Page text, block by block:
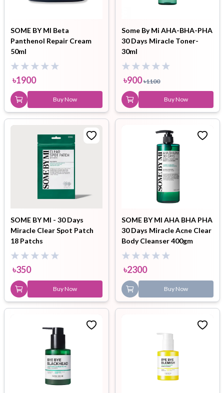
SOME BY MI Beta
Panthenol Repair Cream
50ml
৳1900
Buy Now
Some By Mi AHA-BHA-PHA
30 Days Miracle Toner-
30ml
৳900 ৳1100
Buy Now
SOME BY MI - 30 Days
Miracle Clear Spot Patch
18 Patchs
৳350
Buy Now
SOME BY MI AHA BHA PHA
30 Days Miracle Acne Clear
Body Cleanser 400gm
৳2300
Buy Now